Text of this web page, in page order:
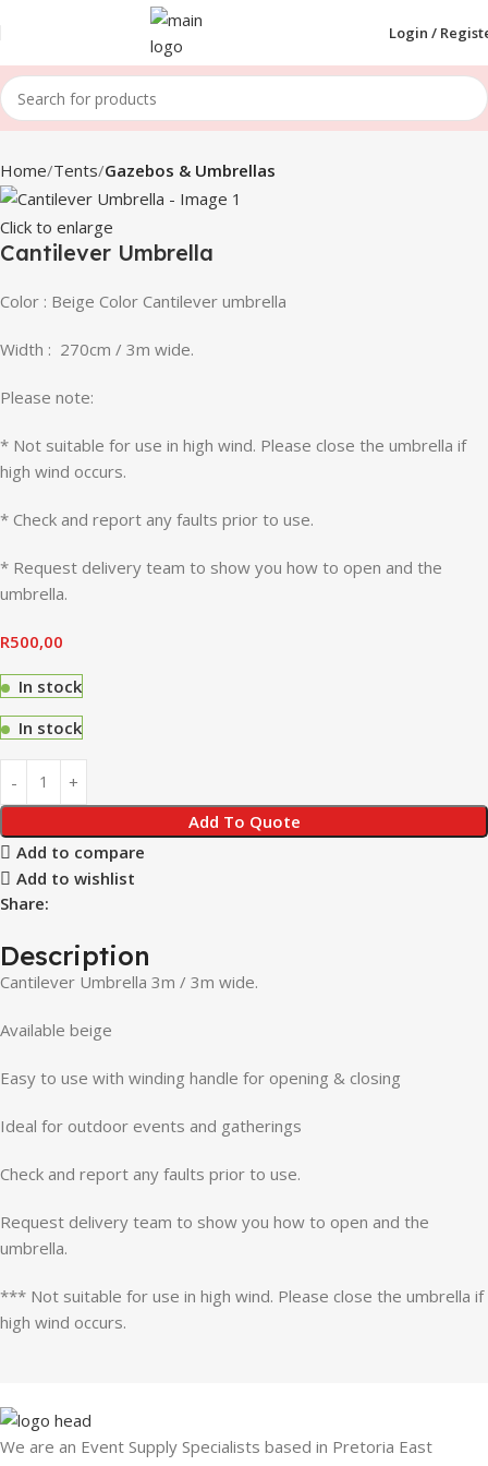
Login /
Home Tents Gazebos & Umbrellas
Click to enlarge
Cantilever Umbrella
Color : Beige Color Cantilever umbrella
Width : 270cm / 3m wide.
Please note:
* Not suitable for use in high wind. Please close the umbrella if
high wind occurs.
* Check and report any faults prior to use.
* Request delivery team to show you how to open and the
umbrella.
R500,00
In stock
In stock
Add To Quote
Add to compare
Add to wishlist
Share:
Description
Cantilever Umbrella 3m / 3m wide.
Available beige
Easy to use with winding handle for opening & closing
Ideal for outdoor events and gatherings
Check and report any faults prior to use.
Request delivery team to show you how to open and the
umbrella.
*** Not suitable for use in high wind. Please close the umbrella if
high wind occurs.
We are an Event Supply Specialists based in Pretoria East